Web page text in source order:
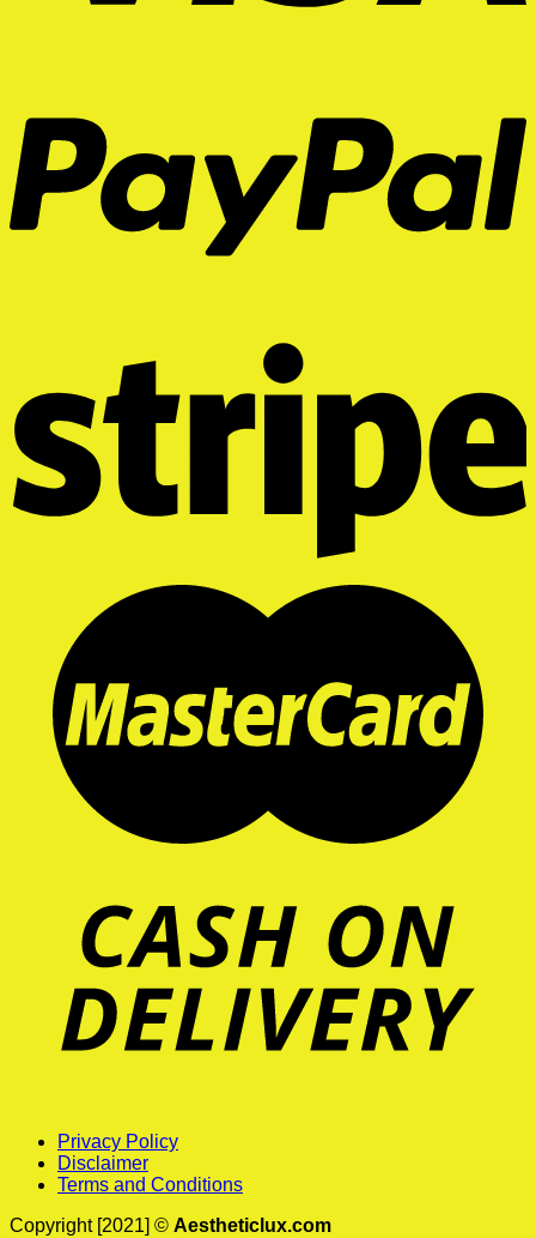
Privacy Policy
Disclaimer
Terms and Conditions
Copyright [2021] © Aestheticlux.com